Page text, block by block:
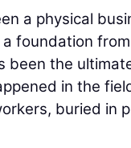
a physical
foundation
been the
in the
buried in